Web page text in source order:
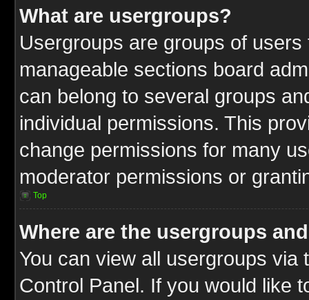
What are usergroups?
Usergroups are groups of
manageable sections board
can belong to several groups
individual permissions. This
change permissions for many
moderator permissions or
Top
Where are the usergroups
You can view all usergroups via
Control Panel. If you would like